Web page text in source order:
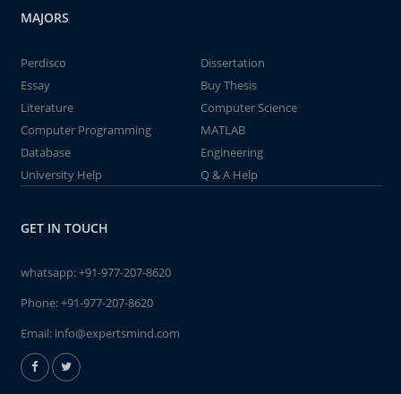
MAJORS
Perdisco
Dissertation
Essay
Buy Thesis
Literature
Computer Science
Computer Programming
MATLAB
Database
Engineering
University Help
Q & A Help
GET IN TOUCH
whatsapp:+91-977-207-8620
Phone:+91-977-207-8620
Email: info@expertsmind.com